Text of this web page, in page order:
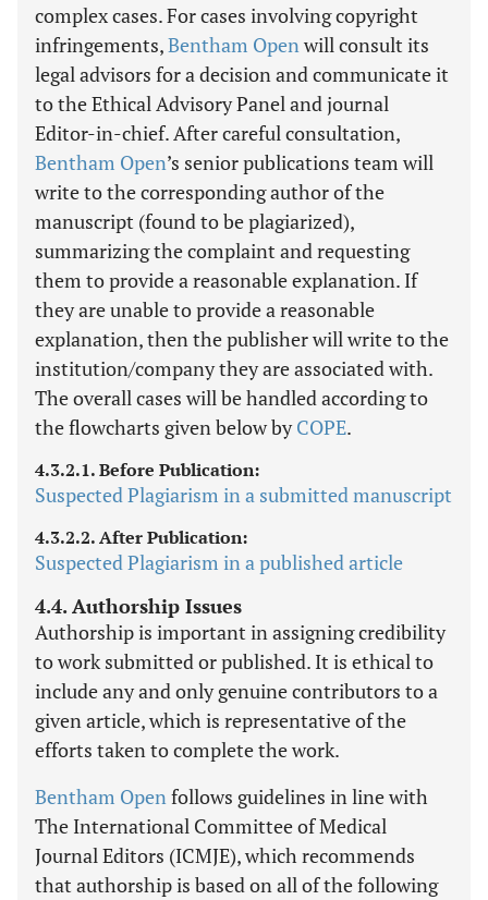
complex cases. For cases involving copyright
infringements,Bentham Openwill consult its
legal advisors for a decision and communicate it
to the Ethical Advisory Panel and journal
Editor-in-chief. After careful consultation,
Bentham Open’s senior publications team will
write to the corresponding author of the
manuscript (found to be plagiarized),
summarizing the complaint and requesting
them to provide a reasonable explanation. If
they are unable to provide a reasonable
explanation, then the publisher will write to the
institution/company they are associated with.
The overall cases will be handled according to
the flowcharts given below byCOPE.
4.3.2.1. Before Publication:
Suspected Plagiarism in a submitted manuscript
4.3.2.2. After Publication:
Suspected Plagiarism in a published article
4.4. Authorship Issues
Authorship is important in assigning credibility
to work submitted or published. It is ethical to
include any and only genuine contributors to a
given article, which is representative of the
efforts taken to complete the work.
Bentham Openfollows guidelines in line with
The International Committee of Medical
Journal Editors (ICMJE), which recommends
that authorship is based on all of the following